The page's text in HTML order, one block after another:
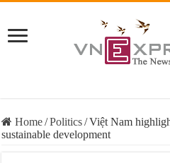
Home/Politics/Việt Nam
sustainable development